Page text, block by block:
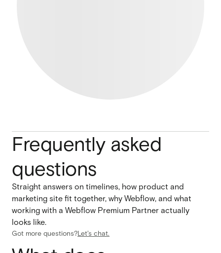
Frequently asked
questions
Straight answers on timelines, how product and
marketing site fit together, why Webflow, and what
working with a Webflow Premium Partner actually
looks like.
Got more questions?Let’s chat.